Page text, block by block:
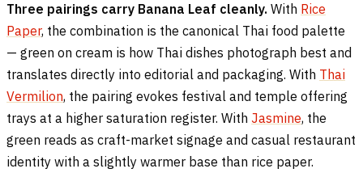
Three pairings carry Banana Leaf cleanly. With Rice
Paper, the combination is the canonical Thai food palette
— green on cream is how Thai dishes photograph best and
translates directly into editorial and packaging. With Thai
Vermilion, the pairing evokes festival and temple offering
trays at a higher saturation register. With Jasmine, the
green reads as craft-market signage and casual restaurant
identity with a slightly warmer base than rice paper.